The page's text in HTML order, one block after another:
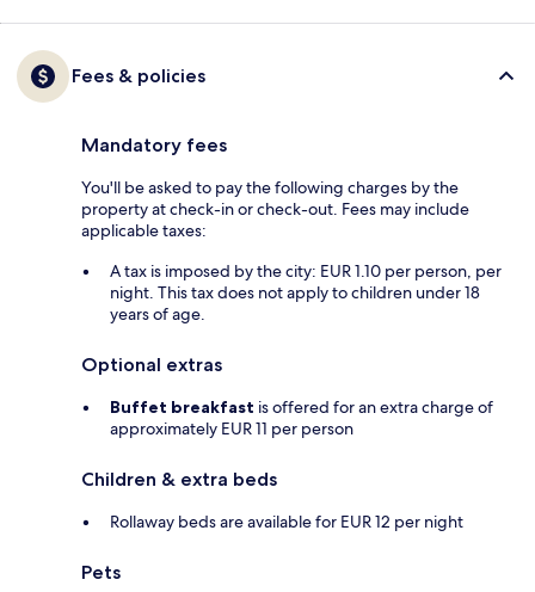
Fees & policies
Mandatory fees
You'll be asked to pay the following charges by the
property at check-in or check-out. Fees may include
applicable taxes:
A tax is imposed by the city: EUR 1.10 per person, per
night. This tax does not apply to children under 18
years of age.
Optional extras
Buffet breakfast is offered for an extra charge of
approximately EUR 11 per person
Children & extra beds
Rollaway beds are available for EUR 12 per night
Pets